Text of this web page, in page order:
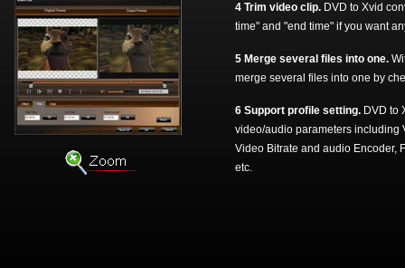
4 Trim video clip. DVD to Xvid
time" and "end time" if you want
5 Merge several files into one.
merge several files into one by
6 Support profile setting. DVD to
video/audio parameters including
Video Bitrate and audio Encoder,
etc.